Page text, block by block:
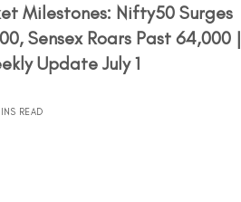
Milestones: Nifty50 Surges
Sensex Roars Past 64,000 |
Update July 1
READ